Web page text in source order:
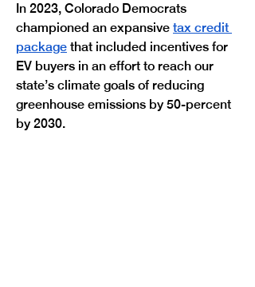
Previous Next
In 2023, Colorado Democrats
championed an expansive tax credit
package that included incentives for
EV buyers in an effort to reach our
state’s climate goals of reducing
greenhouse emissions by 50-percent
by 2030.